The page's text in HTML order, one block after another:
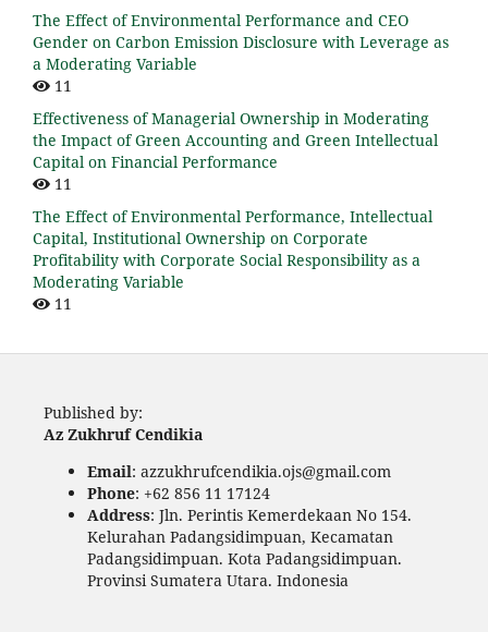
The Effect of Environmental Performance and CEO
Gender on Carbon Emission Disclosure with Leverage as
a Moderating Variable
11
Effectiveness of Managerial Ownership in Moderating
the Impact of Green Accounting and Green Intellectual
Capital on Financial Performance
11
The Effect of Environmental Performance, Intellectual
Capital, Institutional Ownership on Corporate
Profitability with Corporate Social Responsibility as a
Moderating Variable
11
Published by:
Az Zukhruf Cendikia
Email: azzukhrufcendikia.ojs@gmail.com
Phone: +62 856 11 17124
Address: Jln. Perintis Kemerdekaan No 154.
Kelurahan Padangsidimpuan, Kecamatan
Padangsidimpuan. Kota Padangsidimpuan.
Provinsi Sumatera Utara. Indonesia